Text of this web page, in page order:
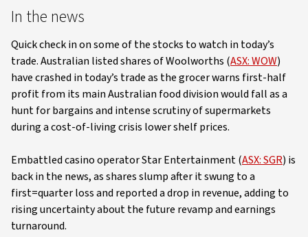
In the news
Quick check in on some of the stocks to watch in today’s
trade. Australian listed shares of Woolworths (ASX: WOW)
have crashed in today’s trade as the grocer warns first-half
profit from its main Australian food division would fall as a
hunt for bargains and intense scrutiny of supermarkets
during a cost-of-living crisis lower shelf prices.
Embattled casino operator Star Entertainment (ASX: SGR) is
back in the news, as shares slump after it swung to a
first=quarter loss and reported a drop in revenue, adding to
rising uncertainty about the future revamp and earnings
turnaround.